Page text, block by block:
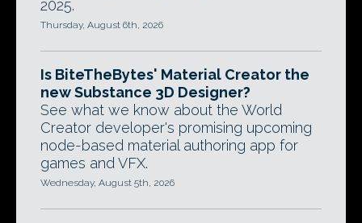
2025.
Thursday, August 6th, 2026
Is BiteTheBytes' Material Creator the
new Substance 3D Designer?
See what we know about the World
Creator developer's promising upcoming
node-based material authoring app for
games and VFX.
Wednesday, August 5th, 2026